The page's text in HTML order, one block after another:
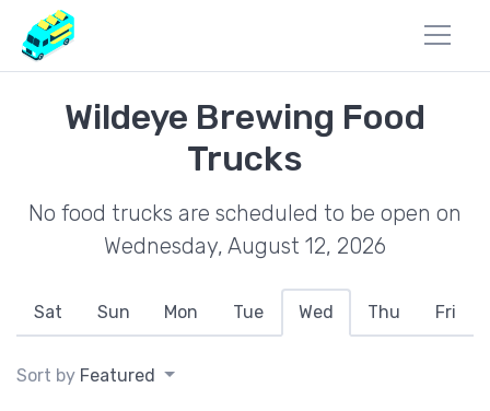
Wildeye Brewing Food
Trucks
No food trucks are scheduled to be open on
Wednesday, August 12, 2026
Sat Sun Mon Tue Wed Thu Fri
Sort by Featured